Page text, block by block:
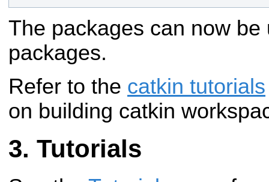
The packages can now
packages.
Refer to the catkin tutorials
on building catkin
Tutorials